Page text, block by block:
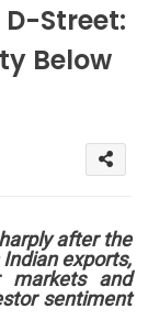
Street:
Below
after the
exports,
markets and
sentiment